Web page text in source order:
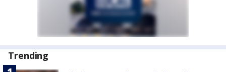
Trending